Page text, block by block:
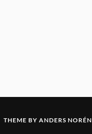
THEME BY ANDERS NORÉN